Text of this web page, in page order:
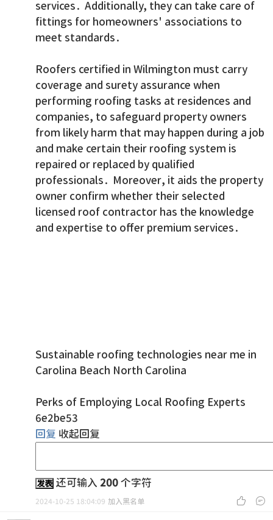
services. Additionally, they can take care of
fittings for homeowners' associations to
meet standards.
Roofers certified in Wilmington must carry
coverage and surety assurance when
performing roofing tasks at residences and
companies, to safeguard property owners
from likely harm that may happen during a job
and make certain their roofing system is
repaired or replaced by qualified
professionals. Moreover, it aids the property
owner confirm whether their selected
licensed roof contractor has the knowledge
and expertise to offer premium services.
Sustainable roofing technologies near me in
Carolina Beach North Carolina
Perks of Employing Local Roofing Experts
6e2be53
回复 收起回复
发表 还可输入 200 个字符
 
2024-10-25 18:04:09 加入黑名单